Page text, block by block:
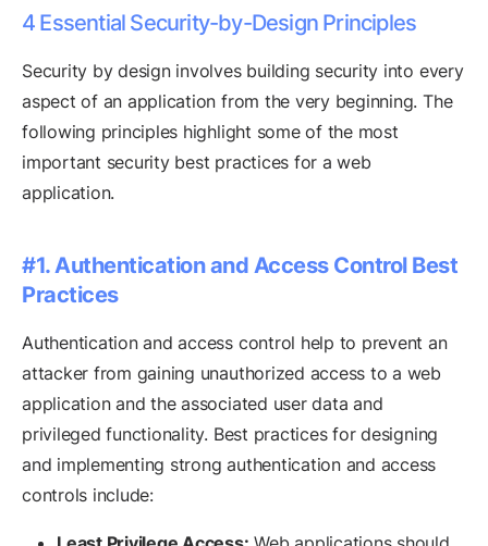
4 Essential Security-by-Design Principles
Security by design involves building security into every
aspect of an application from the very beginning. The
following principles highlight some of the most
important security best practices for a web
application.
#1. Authentication and Access Control Best
Practices
Authentication and access control help to prevent an
attacker from gaining unauthorized access to a web
application and the associated user data and
privileged functionality. Best practices for designing
and implementing strong authentication and access
controls include: